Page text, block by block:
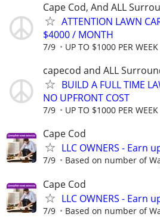
Cape Cod, And ALL
ATTENTION LAWN
$4000 / MONTH
7/9 UP TO $1000 PER WEEK
capecod and ALL
BUILD A FULL TIME
NO UPFRONT COST
7/9 UP TO $1000 PER WEEK
Cape Cod
LLC OWNERS - Earn
7/9 Based on number of
Cape Cod
LLC OWNERS - Earn
7/9 Based on number of